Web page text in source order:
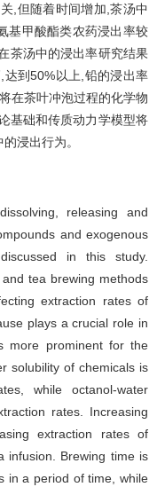
,但随着时间增加,茶汤中
基甲酸酯类农药浸出率较
茶汤中的浸出率研究结果
到50%以上,铅的浸出率
在茶叶冲泡过程的化学物
基础和传质动力学模型将
浸出行为。
releasing and
and exogenous
in this study.
tea brewing methods
extraction rates of
plays a crucial role in
more prominent for the
solubility of chemicals is
while octanol-water
rates. Increasing
extraction rates of
infusion. Brewing time is
in a period of time, while